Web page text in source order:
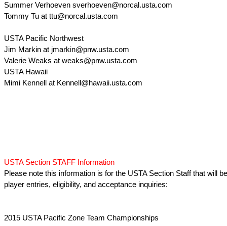
Summer Verhoeven sverhoeven@norcal.usta.com
Tommy Tu at ttu@norcal.usta.com
USTA Pacific Northwest
Jim Markin at jmarkin@pnw.usta.com
Valerie Weaks at weaks@pnw.usta.com
USTA Hawaii
Mimi Kennell at Kennell@hawaii.usta.com
USTA Section STAFF Information
Please note this information is for the USTA Section Staff that will
player entries, eligibility, and acceptance inquiries:
2015 USTA Pacific Zone Team Championships